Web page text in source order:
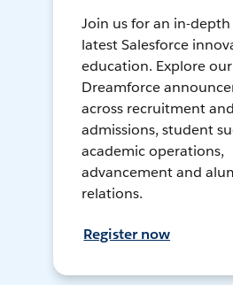
Join us for an in-
latest Salesforce
education. Explore
Dreamforce
across recruitment and
admissions, student
academic operations,
advancement and
relations.
Register now